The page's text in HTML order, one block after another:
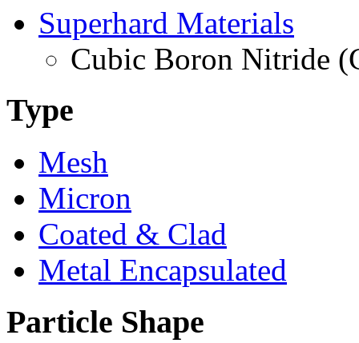
Superhard Materials
Cubic Boron Nitride
Type
Mesh
Micron
Coated & Clad
Metal Encapsulated
Particle Shape